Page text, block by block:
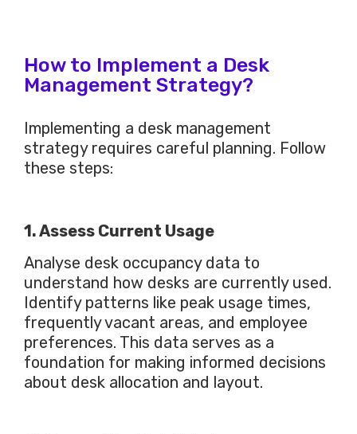
How to Implement a Desk
Management Strategy?
Implementing a desk management
strategy requires careful planning. Follow
these steps:
1. Assess Current Usage
Analyse desk occupancy data to
understand how desks are currently used.
Identify patterns like peak usage times,
frequently vacant areas, and employee
preferences. This data serves as a
foundation for making informed decisions
about desk allocation and layout.